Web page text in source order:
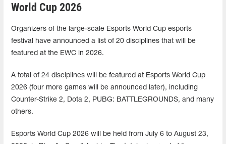
World Cup 2026
Organizers of the large-scale Esports World Cup esports
festival have announced a list of 20 disciplines that will be
featured at the EWC in 2026.
A total of 24 disciplines will be featured at Esports World Cup
2026 (four more games will be announced later), including
Counter-Strike 2, Dota 2, PUBG: BATTLEGROUNDS, and many
others.
Esports World Cup 2026 will be held from July 6 to August 23,